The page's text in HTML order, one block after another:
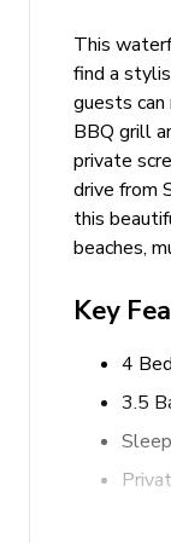
This
find a
guests
BBQ grill
private
drive from
this
beaches,
Key
4
3.5